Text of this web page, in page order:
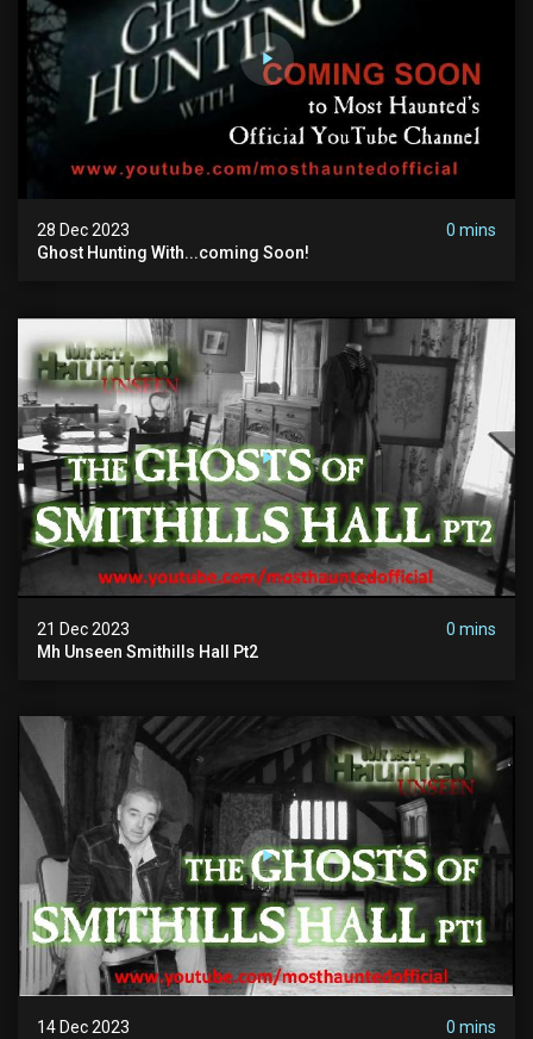
28 Dec 2023
0 mins
Ghost Hunting With...coming Soon!
21 Dec 2023
0 mins
Mh Unseen Smithills Hall Pt2
14 Dec 2023
0 mins